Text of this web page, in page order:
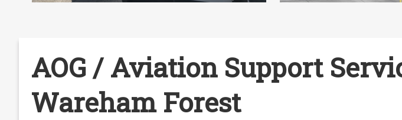
AOG / Aviation Support
Wareham Forest